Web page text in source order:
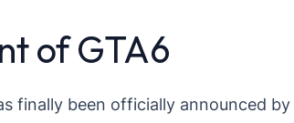
of GTA6
finally been officially announced by